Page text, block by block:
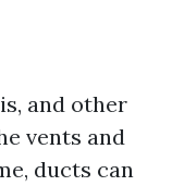
and other
vents and
ducts can